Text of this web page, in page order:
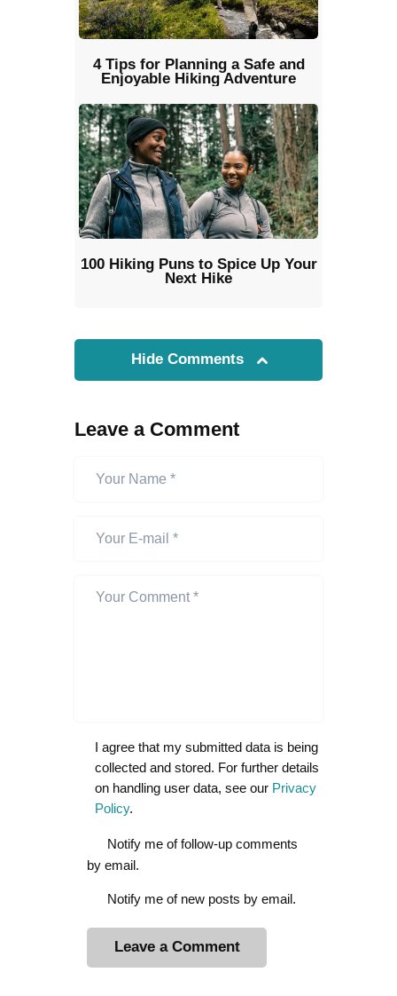
4 Tips for Planning a Safe and
Enjoyable Hiking Adventure
100 Hiking Puns to Spice Up Your
Next Hike
Hide Comments
Leave a Comment
I agree that my submitted data is being
collected and stored. For further details
on handling user data, see our Privacy
Policy.
Notify me of follow-up comments
by email.
Notify me of new posts by email.